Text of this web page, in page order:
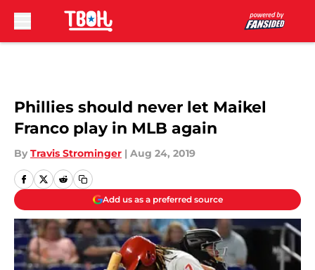
Phillies should never let Maikel
Franco play in MLB again
By Travis Strominger | Aug 24, 2019
Add us as a preferred source